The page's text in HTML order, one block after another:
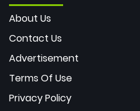
About Us
Contact Us
Advertisement
Terms Of Use
Privacy Policy